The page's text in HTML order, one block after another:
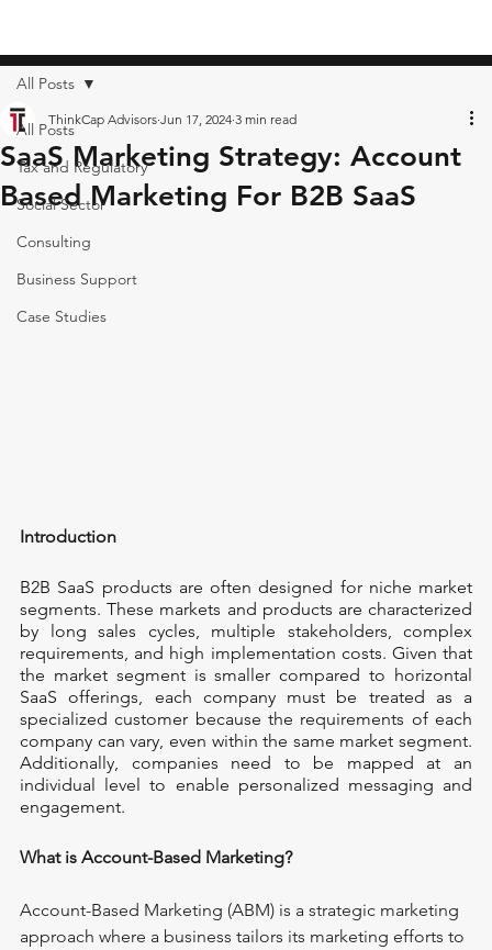
All Posts
Tax and Regulatory
Social Sector
Consulting
Business Support
Case Studies
All Posts
SaaS Marketing Strategy: Account
Based Marketing For B2B SaaS
ThinkCap Advisors Jun 17, 2024 3 min read
Introduction
B2B SaaS products are often designed for niche market
segments. These markets and products are characterized
by long sales cycles, multiple stakeholders, complex
requirements, and high implementation costs. Given that
the market segment is smaller compared to horizontal
SaaS offerings, each company must be treated as a
specialized customer because the requirements of each
company can vary, even within the same market segment.
Additionally, companies need to be mapped at an
individual level to enable personalized messaging and
engagement.
What is Account-Based Marketing?
Account-Based Marketing (ABM) is a strategic marketing
approach where a business tailors its marketing efforts to